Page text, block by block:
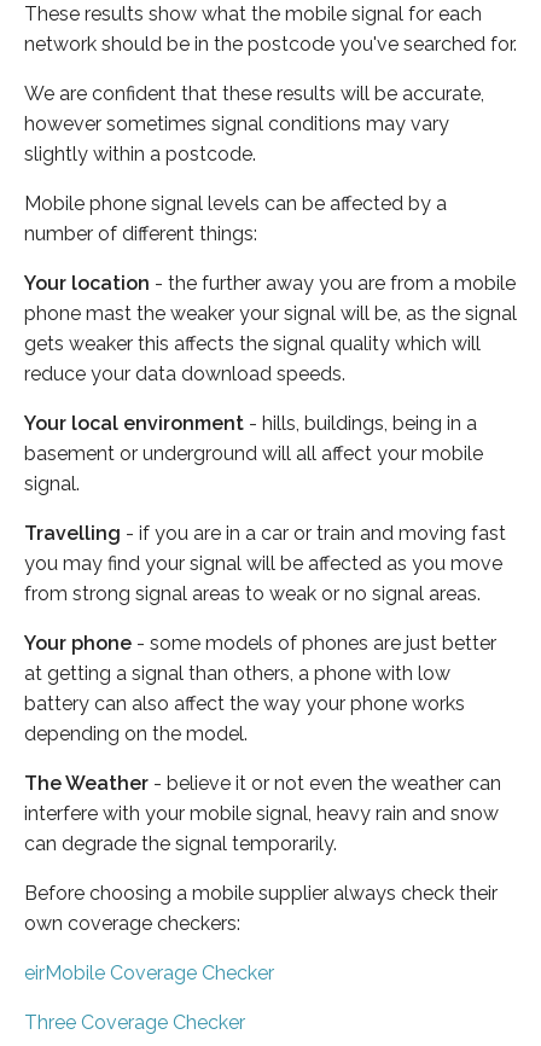
These results show what the mobile signal for each
network should be in the postcode you've searched for.
We are confident that these results will be accurate,
however sometimes signal conditions may vary
slightly within a postcode.
Mobile phone signal levels can be affected by a
number of different things:
Your location - the further away you are from a mobile
phone mast the weaker your signal will be, as the signal
gets weaker this affects the signal quality which will
reduce your data download speeds.
Your local environment - hills, buildings, being in a
basement or underground will all affect your mobile
signal.
Travelling - if you are in a car or train and moving fast
you may find your signal will be affected as you move
from strong signal areas to weak or no signal areas.
Your phone - some models of phones are just better
at getting a signal than others, a phone with low
battery can also affect the way your phone works
depending on the model.
The Weather - believe it or not even the weather can
interfere with your mobile signal, heavy rain and snow
can degrade the signal temporarily.
Before choosing a mobile supplier always check their
own coverage checkers:
eirMobile Coverage Checker
Three Coverage Checker